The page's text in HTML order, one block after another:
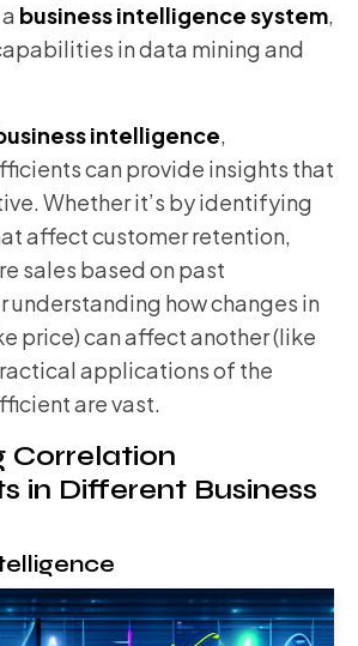
business intelligence system,
in data mining and
intelligence,
can provide insights that
Whether it’s by identifying
affect customer retention,
sales based on past
understanding how changes in
price) can affect another (like
applications of the
are vast.
Correlation
in Different Business